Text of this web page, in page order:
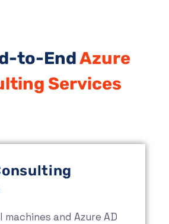
to-EndAzure
Services
machines and Azure AD